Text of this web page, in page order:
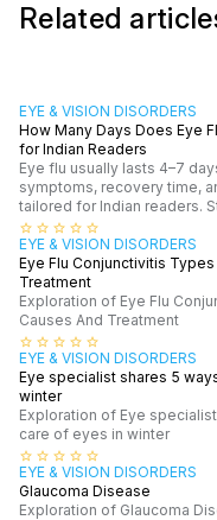
Related
EYE & VISION DISORDERS
How Many Days Does Eye
for Indian Readers
Eye flu usually lasts 4–7
symptoms, recovery time,
tailored for Indian readers.
star_border star_border star_border star_border star_border
EYE & VISION DISORDERS
Eye Flu Conjunctivitis
Treatment
Exploration of Eye Flu
Causes And Treatment
star_border star_border star_border star_border star_border
EYE & VISION DISORDERS
Eye specialist shares 5
winter
Exploration of Eye
care of eyes in winter
star_border star_border star_border star_border star_border
EYE & VISION DISORDERS
Glaucoma Disease
Exploration of Glaucoma